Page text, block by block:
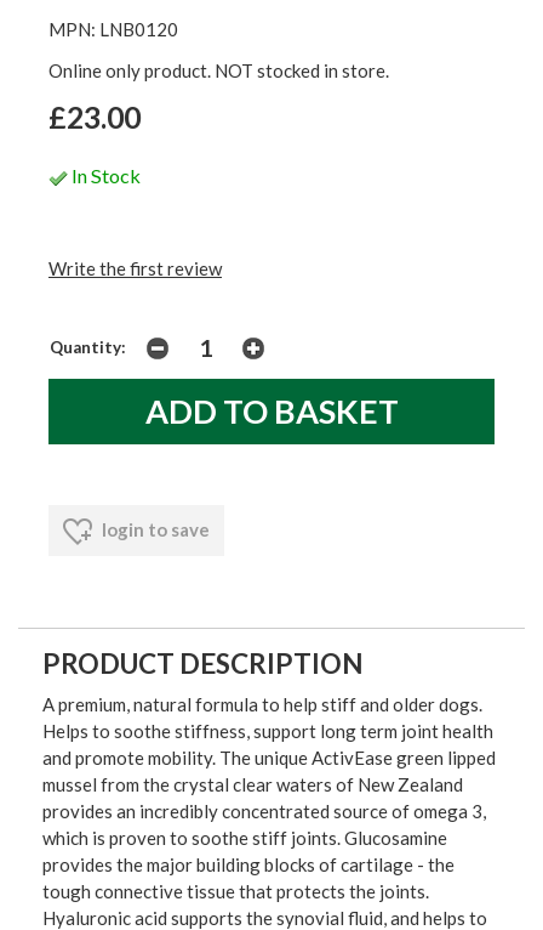
MPN: LNB0120
Online only product. NOT stocked in store.
£23.00
In Stock
Write the first review
Quantity:
login to save
PRODUCT DESCRIPTION
A premium, natural formula to help stiff and older dogs.
Helps to soothe stiffness, support long term joint health
and promote mobility. The unique ActivEase green lipped
mussel from the crystal clear waters of New Zealand
provides an incredibly concentrated source of omega 3,
which is proven to soothe stiff joints. Glucosamine
provides the major building blocks of cartilage - the
tough connective tissue that protects the joints.
Hyaluronic acid supports the synovial fluid, and helps to